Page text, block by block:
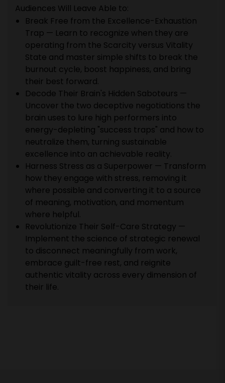
Audiences Will Leave Able to:
Break Free from the Excellence-Exhaustion
Trap — Learn to recognize when they are
operating from the Scarcity versus Vitality
State and master simple shifts to break the
burnout cycle, boost happiness, and bring
their best forward.
Decode Their Brain's Hidden Saboteurs —
Uncover the two deceptive negotiations the
brain uses to lure high performers into
energy-depleting "success traps" and how to
neutralize them, turning sustainable
excellence into an achievable reality.
Harness Stress as a Superpower — Transform
how they engage with stress, removing it
where possible and converting it to a source
of meaning, motivation, and momentum
where helpful.
Revolutionize Their Self-Care Strategy —
Implement the science of strategic renewal
to disconnect meaningfully from work,
embrace guilt-free rest, and reignite
authentic vitality across every dimension of
their life.